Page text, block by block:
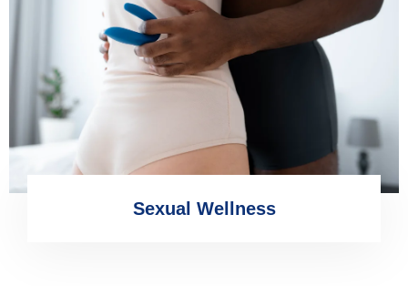
Sexual Wellness